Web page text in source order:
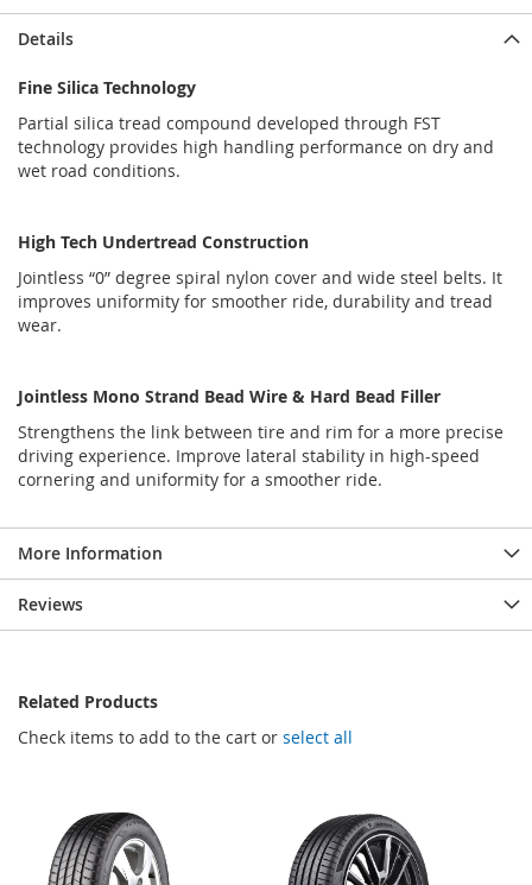
Details
Fine Silica Technology
Partial silica tread compound developed through FST
technology provides high handling performance on dry and
wet road conditions.
High Tech Undertread Construction
Jointless “0” degree spiral nylon cover and wide steel belts. It
improves uniformity for smoother ride, durability and tread
wear.
Jointless Mono Strand Bead Wire & Hard Bead Filler
Strengthens the link between tire and rim for a more precise
driving experience. Improve lateral stability in high-speed
cornering and uniformity for a smoother ride.
More Information
Reviews
Related Products
Check items to add to the cart or select all